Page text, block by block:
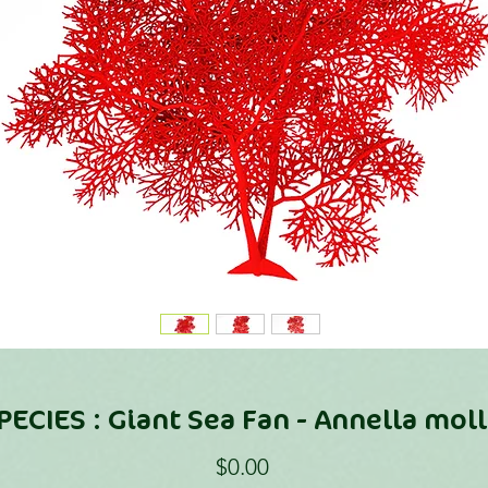
: Giant Sea Fan - Annella
$0.00Price